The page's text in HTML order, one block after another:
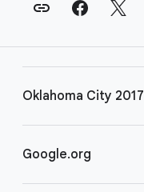
Oklahoma City 2017
FAQ
Google.org